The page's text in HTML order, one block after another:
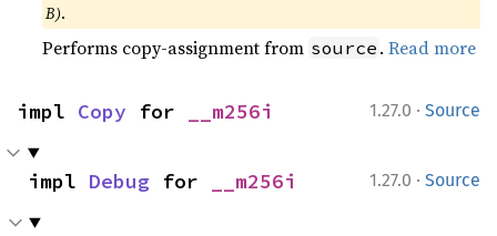
B).
Performs copy-assignment from source .Read more
1.27.0 · Source
impl Copy for __m256i
1.27.0 · Source
impl Debug for __m256i